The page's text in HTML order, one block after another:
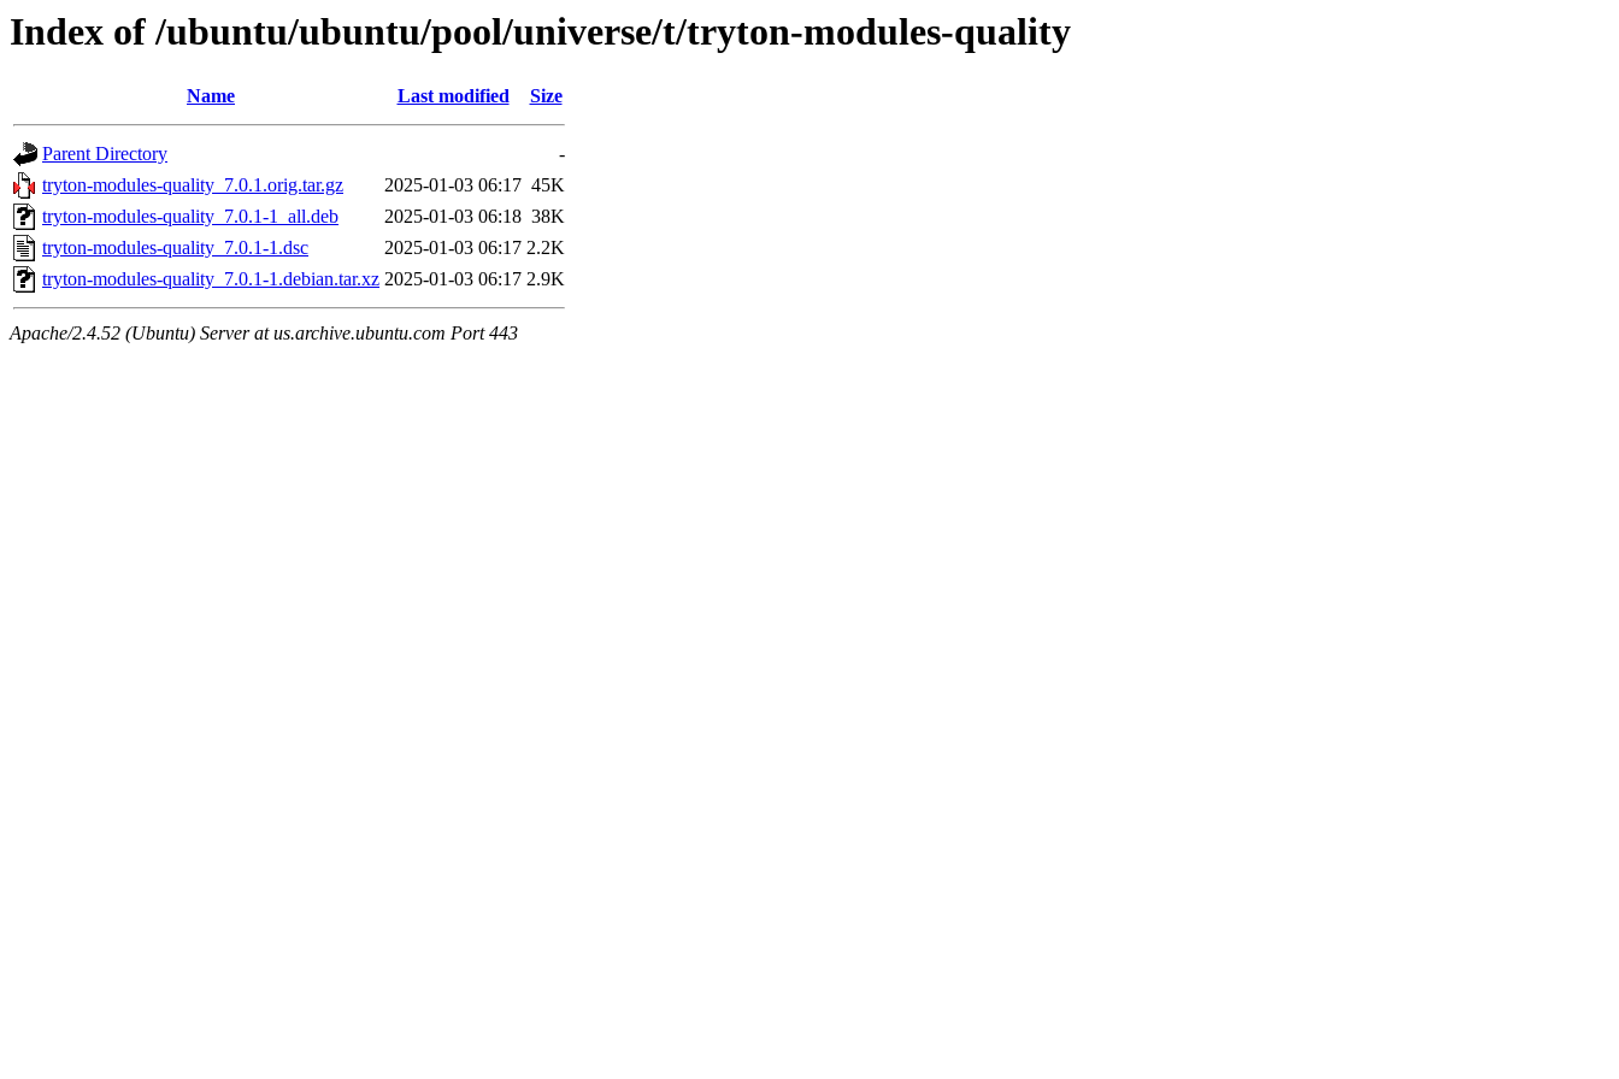
Index of /ubuntu/ubuntu/pool/universe/t/tryton-modules-quality
Name Last modified Size
Parent Directory
-
tryton-modules-quality_7.0.1.orig.tar.gz
2025-01-03 06:17 45K
tryton-modules-quality_7.0.1-1_all.deb
2025-01-03 06:18 38K
tryton-modules-quality_7.0.1-1.dsc
2025-01-03 06:17 2.2K
tryton-modules-quality_7.0.1-1.debian.tar.xz 2025-01-03 06:17 2.9K
Apache/2.4.52 (Ubuntu) Server at us.archive.ubuntu.com Port 443